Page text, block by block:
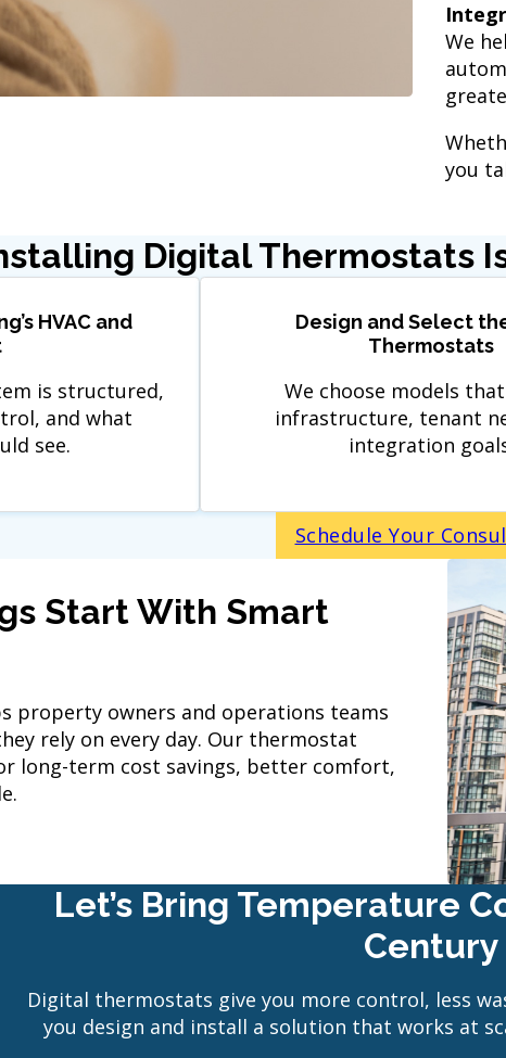
We
you
Digital Thermostats
HVAC and
is structured,
and what
see.
Design and Select
Thermostats
We choose models
infrastructure, tenant
integration
Schedule Your
Start With Smart
property owners and operations teams
rely on every day. Our thermostat
long-term cost savings, better comfort,
Let’s Bring Temperature
Century
Digital thermostats give you more control, less
you design and install a solution that works at